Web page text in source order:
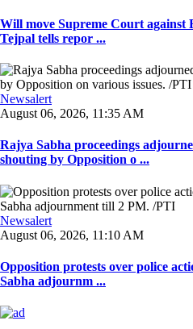
Will move Supreme Court against
Tejpal tells repor ...
Newsalert
August 06, 2026, 11:35 AM
Rajya Sabha proceedings
shouting by Opposition o ...
Newsalert
August 06, 2026, 11:10 AM
Opposition protests over police
Sabha adjournm ...